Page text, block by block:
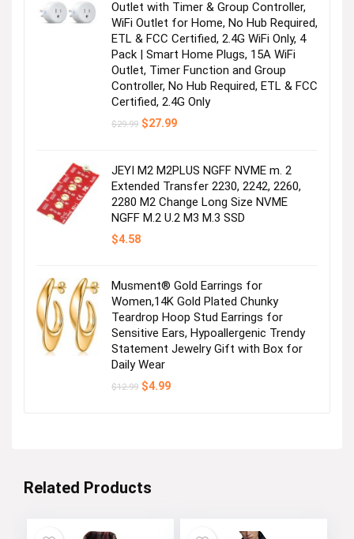
Outlet with Timer & Group Controller,
WiFi Outlet for Home, No Hub Required,
ETL & FCC Certified, 2.4G WiFi Only, 4
Pack | Smart Home Plugs, 15A WiFi
Outlet, Timer Function and Group
Controller, No Hub Required, ETL & FCC
Certified, 2.4G Only
$29.99 Original
$27.99Current
JEYI M2 M2PLUS NGFF NVME m. 2
Extended Transfer 2230, 2242, 2260,
2280 M2 Change Long Size NVME
NGFF M.2 U.2 M3 M.3 SSD
$4.58
Musment® Gold Earrings for
Women,14K Gold Plated Chunky
Teardrop Hoop Stud Earrings for
Sensitive Ears, Hypoallergenic Trendy
Statement Jewelry Gift with Box for
Daily Wear
$12.99 Original
$4.99Current
Related Products